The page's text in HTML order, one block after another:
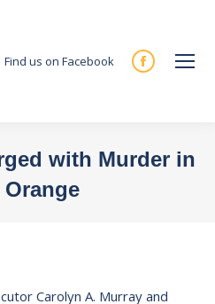
Find us on Facebook
Facebook
new
with Murder in
Orange
Carolyn A. Murray and